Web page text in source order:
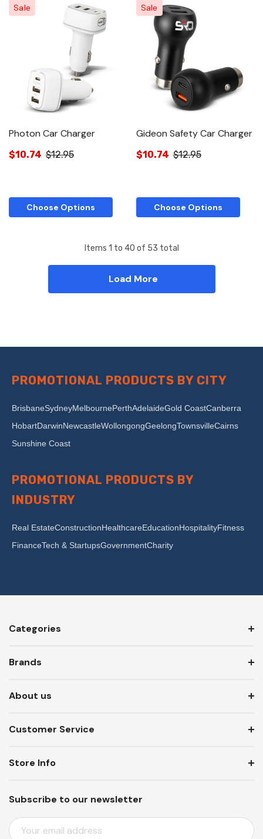
Sale
Photon Car Charger
$10.74 $12.95
Choose Options
Sale
Gideon Safety Car Charger
$10.74 $12.95
Choose Options
Items 1 to 40 of 53 total
Load More
PROMOTIONAL PRODUCTS BY CITY
BrisbaneSydneyMelbournePerthAdelaideGold CoastCanberra
HobartDarwinNewcastleWollongongGeelongTownsvilleCairns
Sunshine Coast
PROMOTIONAL PRODUCTS BY
INDUSTRY
Real EstateConstructionHealthcareEducationHospitalityFitness
FinanceTech & StartupsGovernmentCharity
Categories
Brands
About us
Customer Service
Subscribe to our newsletter
E
Store Info